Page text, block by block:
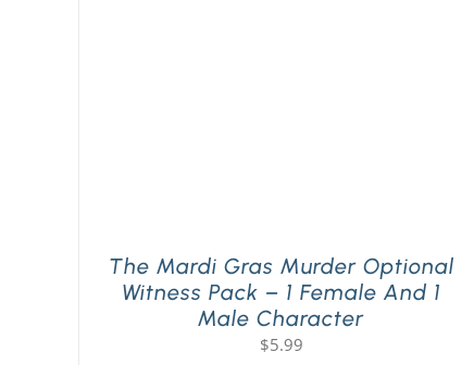
The Mardi Gras Murder Optional
Witness Pack – 1 Female And 1
Male Character
$5.99